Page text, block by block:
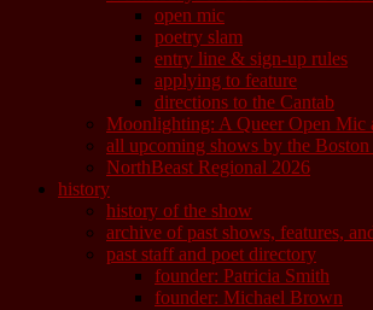
open mic
poetry slam
entry line & sign-up rules
applying to feature
directions to the Cantab
Moonlighting: A Queer Open Mic
all upcoming shows by the
NorthBeast Regional 2026
history
history of the show
archive of past shows, features,
past staff and poet directory
founder: Patricia Smith
founder: Michael Brown